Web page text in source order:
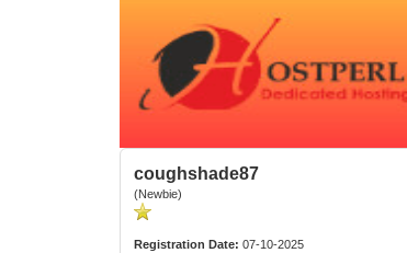
coughshade87
(Newbie)
Registration Date: 07-10-2025